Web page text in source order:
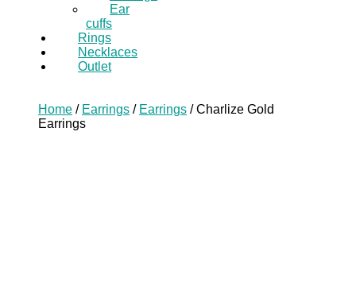
Ear
cuffs
Rings
Necklaces
Outlet
Home / Earrings / Earrings / Charlize Gold
Earrings